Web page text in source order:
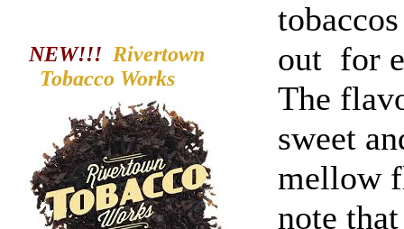
NEW!!! Rivertown
Tobacco Works
out for
The
sweet
mellow
note